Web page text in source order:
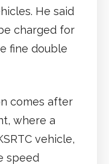
He said
charged for
fine double
comes after
where a
vehicle,
speed